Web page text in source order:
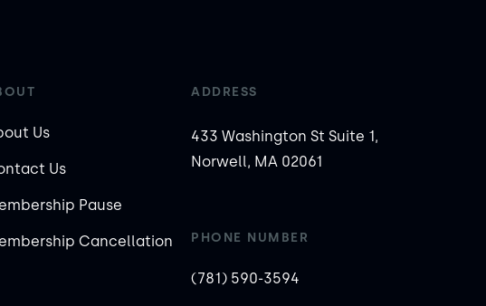
Us
Us
Pause
Cancellation
ADDRESS
433 Washington St Suite 1,
Norwell, MA 02061
PHONE NUMBER
(781) 590-3594